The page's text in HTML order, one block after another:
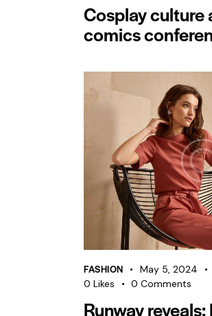
Cosplay culture
comics
FASHION May 5, 2024
0 Likes 0 Comments
Runway